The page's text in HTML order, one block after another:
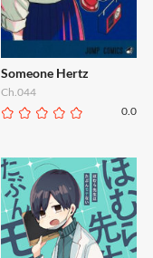
Someone Hertz
Ch.044
0.0